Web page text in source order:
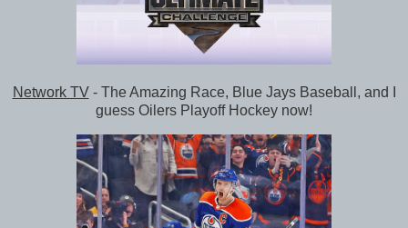
Network TV- The Amazing Race, Blue Jays Baseball, and I
guess Oilers Playoff Hockey now!